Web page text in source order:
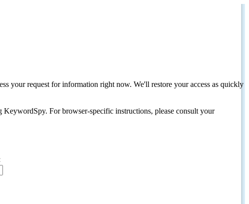
your request for information right now. We'll restore your access as quickly
For browser-specific instructions, please consult your